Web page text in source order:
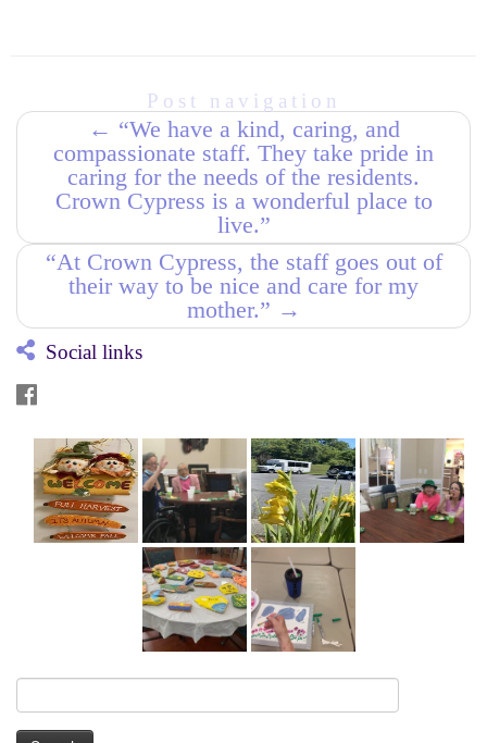
Post navigation
← “We have a kind, caring, and
compassionate staff. They take pride in
caring for the needs of the residents.
Crown Cypress is a wonderful place to
live.”
“At Crown Cypress, the staff goes out of
their way to be nice and care for my
mother.” →
Social links
for: